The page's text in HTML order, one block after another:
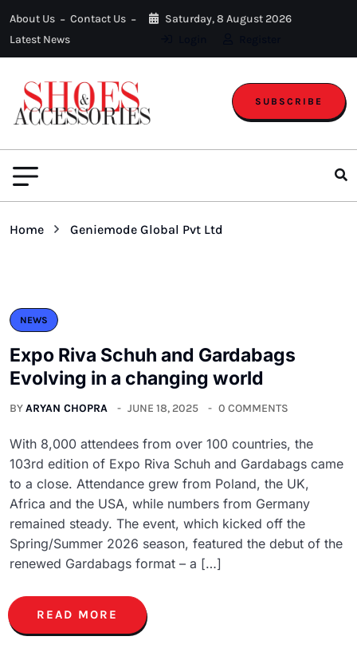
About Us
Contact Us
Latest News
Saturday, 8 August 2026
SUBSCRIBE
Home Geniemode Global Pvt Ltd
NEWS
Expo Riva Schuh and Gardabags
Evolving in a changing world
BYARYAN CHOPRA JUNE 18, 2025 0 COMMENTS
With 8,000 attendees from over 100 countries, the
103rd edition of Expo Riva Schuh and Gardabags came
to a close. Attendance grew from Poland, the UK,
Africa and the USA, while numbers from Germany
remained steady. The event, which kicked off the
Spring/Summer 2026 season, featured the debut of the
renewed Gardabags format – a […]
READ MORE